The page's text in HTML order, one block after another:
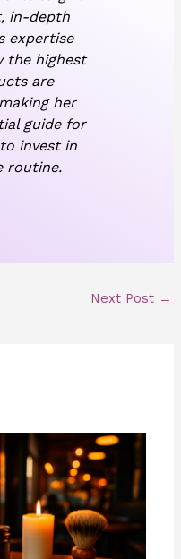
in-depth
expertise
the highest
are
her
guide for
invest in
routine.
Next Post →